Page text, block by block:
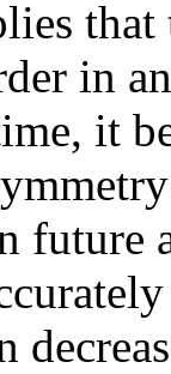
in
it
future